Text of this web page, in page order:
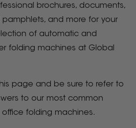
brochures, documents,
pamphlets, and more for your
of automatic and
folding machines at Global
page and be sure to refer to
to our most common
folding machines.